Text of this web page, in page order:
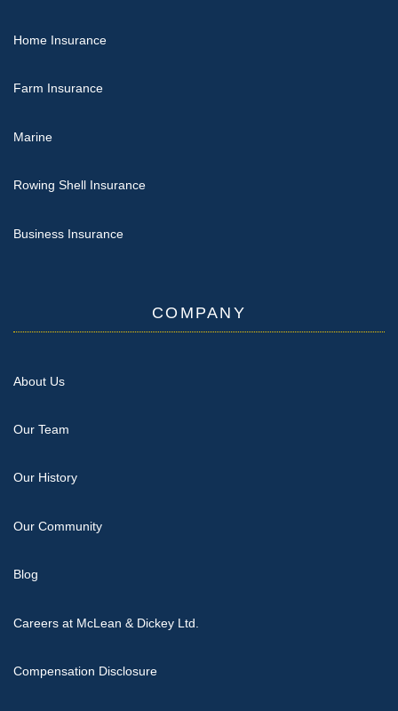
Home Insurance
Farm Insurance
Marine
Rowing Shell Insurance
Business Insurance
COMPANY
About Us
Our Team
Our History
Our Community
Blog
Careers at McLean & Dickey Ltd.
Compensation Disclosure